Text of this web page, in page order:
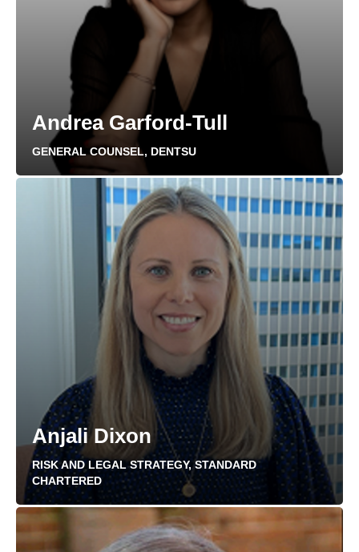
Andrea Garford-Tull
GENERAL COUNSEL, DENTSU
Anjali Dixon
RISK AND LEGAL STRATEGY, STANDARD
CHARTERED